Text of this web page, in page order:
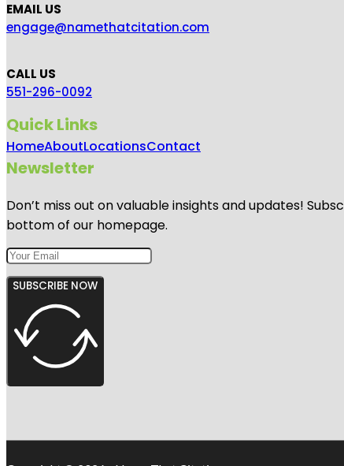
EMAIL US
engage@namethatcitation.com
CALL US
551-296-0092
Quick Links
HomeAboutLocationsContact
Newsletter
Don’t miss out on valuable insights and updates!
bottom of our homepage.
SUBSCRIBE NOW